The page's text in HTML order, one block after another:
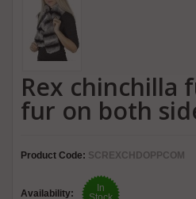
Rex chinchilla
fur on both
Product Code: SCREXCHDOPPCOM
Availability:
In